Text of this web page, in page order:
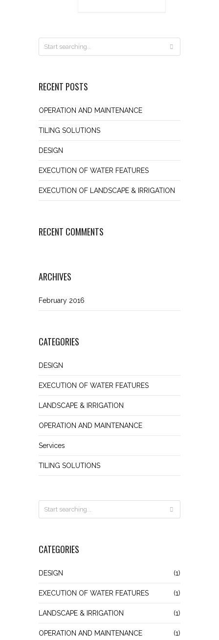
RECENT POSTS
OPERATION AND MAINTENANCE
TILING SOLUTIONS
DESIGN
EXECUTION OF WATER FEATURES
EXECUTION OF LANDSCAPE & IRRIGATION
RECENT COMMENTS
ARCHIVES
February 2016
CATEGORIES
DESIGN
EXECUTION OF WATER FEATURES
LANDSCAPE & IRRIGATION
OPERATION AND MAINTENANCE
Services
TILING SOLUTIONS
CATEGORIES
DESIGN (1)
EXECUTION OF WATER FEATURES (1)
LANDSCAPE & IRRIGATION (1)
OPERATION AND MAINTENANCE (1)